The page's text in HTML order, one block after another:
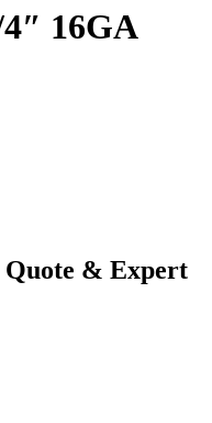
16GA
Quote & Expert